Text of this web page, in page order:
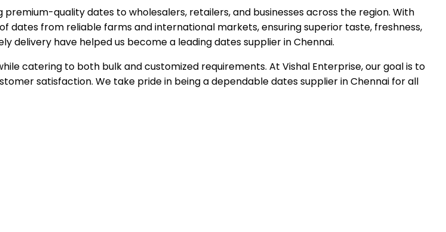
premium-quality dates to wholesalers, retailers, and businesses across the region. With
dates from reliable farms and international markets, ensuring superior taste, freshness,
delivery have helped us become a leading dates supplier inChennai.
catering to both bulk and customized requirements. At Vishal Enterprise, our goal is to
satisfaction. We take pride in being a dependable dates supplier in Chennai for all